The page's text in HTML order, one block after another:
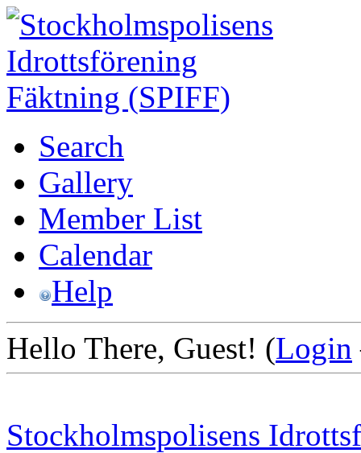
Search
Gallery
Member List
Calendar
Help
Hello There, Guest! (Login
Stockholmspolisens